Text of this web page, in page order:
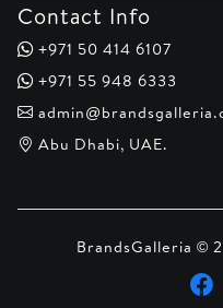
Contact Info
+971 50 414 6107
+971 55 948 6333
Abu Dhabi, UAE.
BrandsGalleria ©